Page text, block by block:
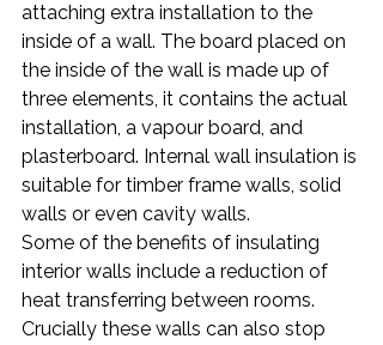
attaching extra installation to the
inside of a wall. The board placed on
the inside of the wall is made up of
three elements, it contains the actual
installation, a vapour board, and
plasterboard. Internal wall insulation is
suitable for timber frame walls, solid
walls or even cavity walls.
Some of the benefits of insulating
interior walls include a reduction of
heat transferring between rooms.
Crucially these walls can also stop